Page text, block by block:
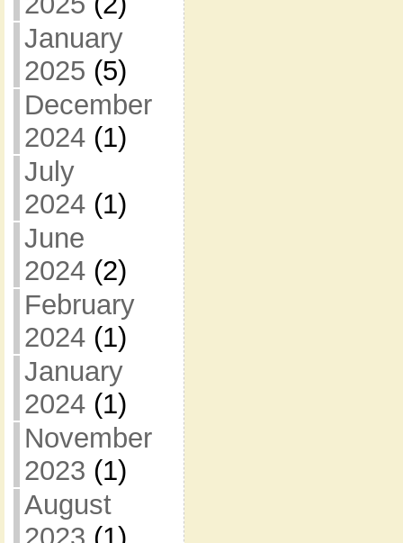
January
2025 (5)
December
2024(1)
July
2024(1)
June
2024(2)
February
2024(1)
January
2024(1)
November
2023 (1)
August